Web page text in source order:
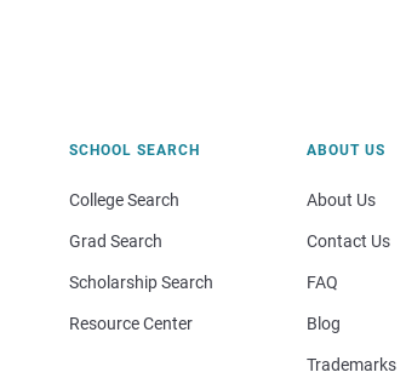
SCHOOL SEARCH
College Search
Grad Search
Scholarship Search
Resource Center
ABOUT US
About Us
Contact Us
FAQ
Blog
Trademarks